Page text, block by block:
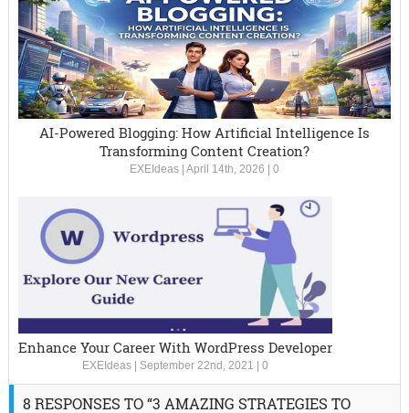
AI-Powered Blogging: How Artificial Intelligence Is
Transforming Content Creation?
EXEIdeas| April 14th, 2026 0
Enhance Your Career With WordPress Developer
EXEIdeas| September 22nd, 2021 0
8 RESPONSES TO “3 AMAZING STRATEGIES TO